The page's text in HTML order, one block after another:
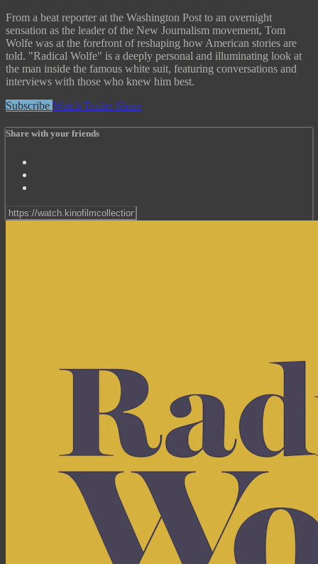
From a beat reporter at the Washington Post to an overnight
sensation as the leader of the New Journalism movement, Tom
Wolfe was at the forefront of reshaping how American stories are
told. "Radical Wolfe" is a deeply personal and illuminating look at
the man inside the famous white suit, featuring conversations and
interviews with those who knew him best.
Subscribe Watch Trailer Share
Share with your friends